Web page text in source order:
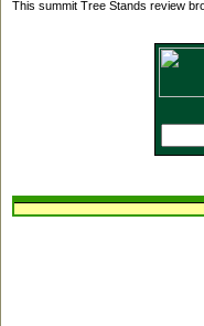
This summit Tree Stands review